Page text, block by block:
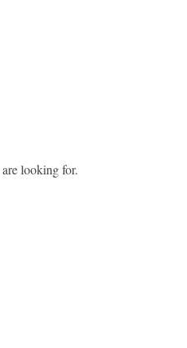
looking for.